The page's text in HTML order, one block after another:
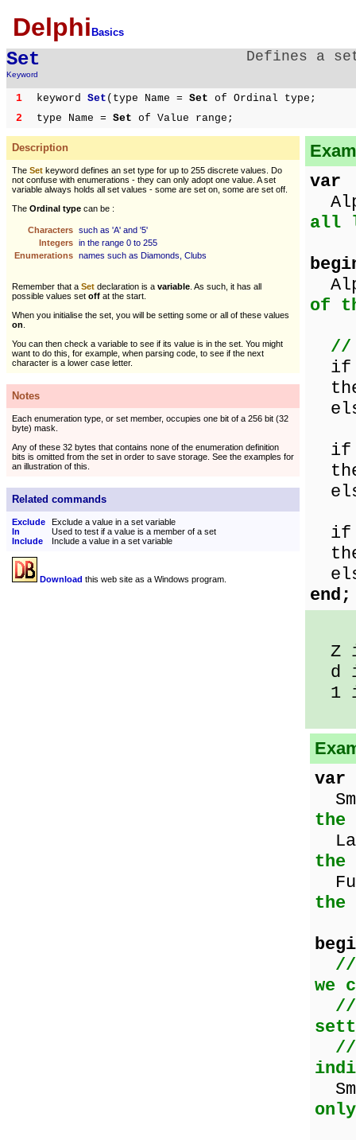
Delphi Basics
Set
Keyword
Defines a
1 keyword Set (type Name = Set of Ordinal type;
2
type Name = Set of Value range;
Description
The Set keyword defines an set type for up to 255 discrete values. Do
not confuse with enumerations - they can only adopt one value. A set
variable always holds all set values - some are set on, some are set off.
The Ordinal type can be :
Characters such as 'A' and '5'
Integers in the range 0 to 255
Enumerations names such as Diamonds, Clubs
Remember that a Set declaration is a variable . As such, it has all
possible values set off at the start.
When you initialise the set, you will be setting some or all of these values
on
You can then check a variable to see if its value is in the set. You might
want to do this, for example, when parsing code, to see if the next
character is a lower case letter.
Notes
Each enumeration type, or set member, occupies one bit of a 256 bit (32
byte) mask.
Any of these 32 bytes that contains none of the enumeration definition
bits is omitted from the set in order to save storage. See the examples for
an illustration of this.
Related commands
Exclude
Exclude a value in a set variable
In
Used to test if a value is a member of a set
Include
Include a value in a set variable
Download this web site as a Windows program.
var
all
of
//
if
if
if
end;
Z
d
1
var
the
the
the
//
we
//
//